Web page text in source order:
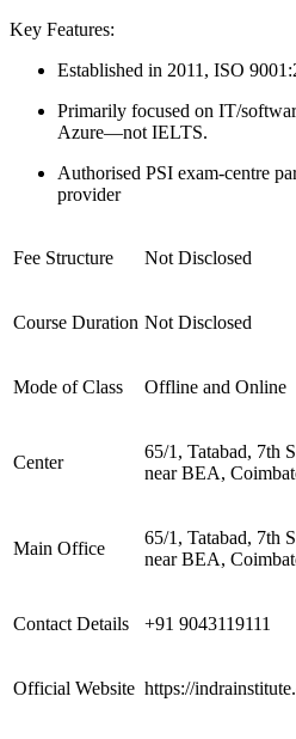
Key Features:
Established in 2011, ISO
Primarily focused on IT/
Azure—not IELTS.
Authorised PSI exam-centre
provider
Fee Structure Not Disclosed
Course Duration Not Disclosed
Mode of Class Offline and Online
Center
65/1, Tatabad, 7th
near BEA,
Main Office
65/1, Tatabad, 7th
near BEA,
Contact Details +91 9043119111
Official Website https://